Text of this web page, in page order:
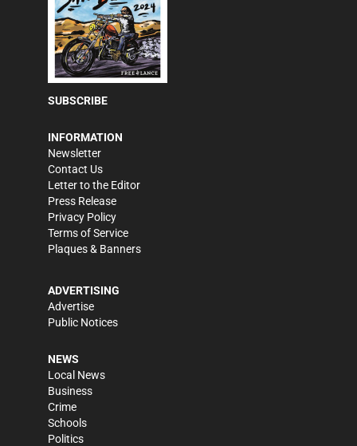
SUBSCRIBE
INFORMATION
Newsletter
Contact Us
Letter to the Editor
Press Release
Privacy Policy
Terms of Service
Plaques & Banners
ADVERTISING
Advertise
Public Notices
NEWS
Local News
Business
Crime
Schools
Politics